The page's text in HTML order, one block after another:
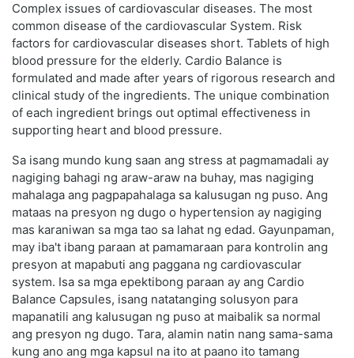
Complex issues of cardiovascular diseases. The most
common disease of the cardiovascular System. Risk
factors for cardiovascular diseases short. Tablets of high
blood pressure for the elderly. Cardio Balance is
formulated and made after years of rigorous research and
clinical study of the ingredients. The unique combination
of each ingredient brings out optimal effectiveness in
supporting heart and blood pressure.
Sa isang mundo kung saan ang stress at pagmamadali ay
nagiging bahagi ng araw-araw na buhay, mas nagiging
mahalaga ang pagpapahalaga sa kalusugan ng puso. Ang
mataas na presyon ng dugo o hypertension ay nagiging
mas karaniwan sa mga tao sa lahat ng edad. Gayunpaman,
may iba't ibang paraan at pamamaraan para kontrolin ang
presyon at mapabuti ang paggana ng cardiovascular
system. Isa sa mga epektibong paraan ay ang Cardio
Balance Capsules, isang natatanging solusyon para
mapanatili ang kalusugan ng puso at maibalik sa normal
ang presyon ng dugo. Tara, alamin natin nang sama-sama
kung ano ang mga kapsul na ito at paano ito tamang